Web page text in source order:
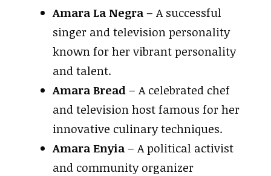
Amara La Negra– A successful
singer and television personality
known for her vibrant personality
and talent.
Amara Bread– A celebrated chef
and television host famous for her
innovative culinary techniques.
Amara Enyia– A political activist
and community organizer